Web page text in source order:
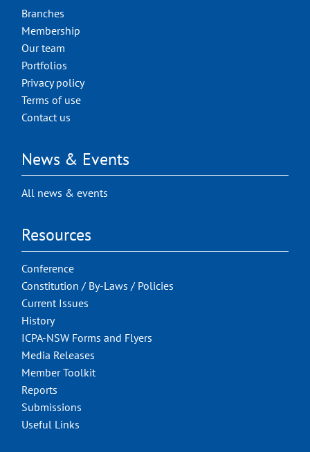
Branches
Membership
Our team
Portfolios
Privacy policy
Terms of use
Contact us
News & Events
All news & events
Resources
Conference
Constitution / By-Laws / Policies
Current Issues
History
ICPA-NSW Forms and Flyers
Media Releases
Member Toolkit
Reports
Submissions
Useful Links